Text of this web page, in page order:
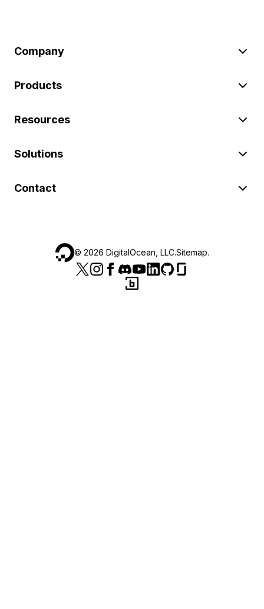
Company
Products
Resources
Solutions
Contact
© 2026 DigitalOcean, LLC.Sitemap.